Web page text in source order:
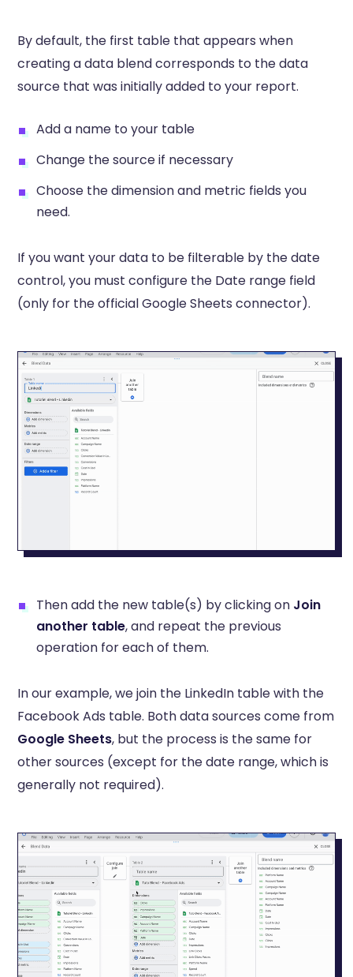
By default, the first table that appears when
creating a data blend corresponds to the data
source that was initially added to your report.
Add a name to your table
Change the source if necessary
Choose the dimension and metric fields you
need.
If you want your data to be filterable by the date
control, you must configure the Date range field
(only for the official Google Sheets connector).
Then add the new table(s) by clicking on Join
another table, and repeat the previous
operation for each of them.
In our example, we join the LinkedIn table with the
Facebook Ads table. Both data sources come from
Google Sheets, but the process is the same for
other sources (except for the date range, which is
generally not required).